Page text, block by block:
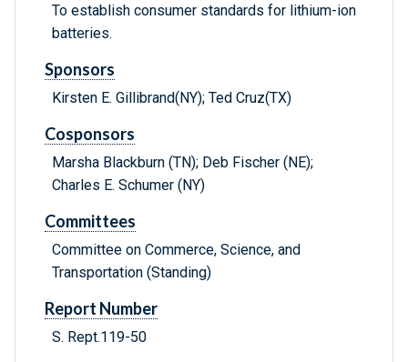
To establish consumer standards for lithium-ion
batteries.
Sponsors
Kirsten E. Gillibrand(NY); Ted Cruz(TX)
Cosponsors
Marsha Blackburn (TN); Deb Fischer (NE);
Charles E. Schumer (NY)
Committees
Committee on Commerce, Science, and
Transportation (Standing)
Report Number
S. Rept.119-50